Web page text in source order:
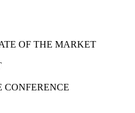
OF THE MARKET
CONFERENCE